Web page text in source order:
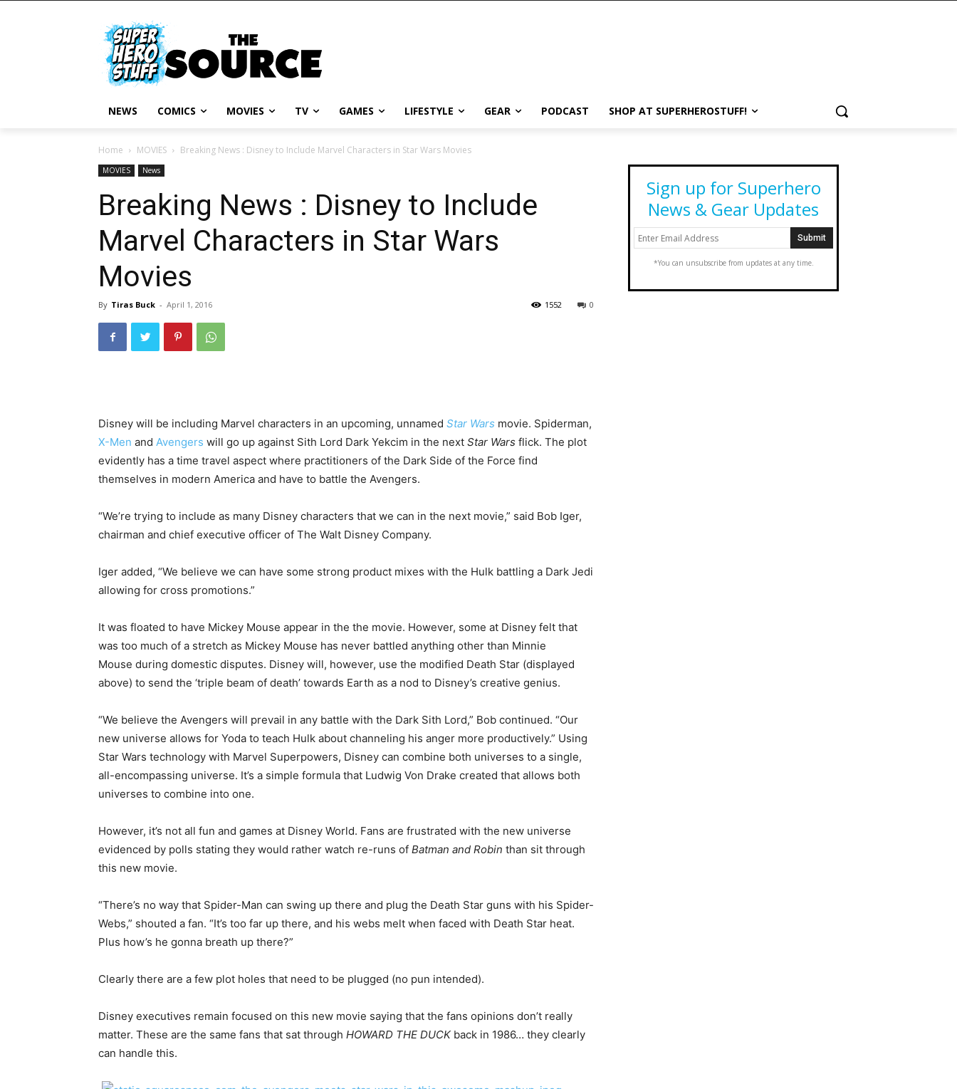
NEWS COMICS MOVIES TV GAMES LIFESTYLE GEAR PODCAST SHOP AT SUPERHEROSTUFF!
Home MOVIES Breaking News : Disney to Include Marvel Characters in Star Wars Movies
MOVIES News
Breaking News : Disney to Include
Marvel Characters in Star Wars
Movies
By Tiras Buck - April 1, 2016 0
1552
Disney will be including Marvel characters in an upcoming, unnamed Star Wars movie. Spiderman,
X-Men and Avengers will go up against Sith Lord Dark Yekcim in the next Star Wars flick. The plot
evidently has a time travel aspect where practitioners of the Dark Side of the Force find
themselves in modern America and have to battle the Avengers.
“We’re trying to include as many Disney characters that we can in the next movie,” said Bob Iger,
chairman and chief executive officer of The Walt Disney Company.
Iger added, “We believe we can have some strong product mixes with the Hulk battling a Dark Jedi
allowing for cross promotions.”
It was floated to have Mickey Mouse appear in the the movie. However, some at Disney felt that
was too much of a stretch as Mickey Mouse has never battled anything other than Minnie
Mouse during domestic disputes. Disney will, however, use the modified Death Star (displayed
above) to send the ‘triple beam of death’ towards Earth as a nod to Disney’s creative genius.
“We believe the Avengers will prevail in any battle with the Dark Sith Lord,” Bob continued. “Our
new universe allows for Yoda to teach Hulk about channeling his anger more productively.” Using
Star Wars technology with Marvel Superpowers, Disney can combine both universes to a single,
all-encompassing universe. It’s a simple formula that Ludwig Von Drake created that allows both
universes to combine into one.
However, it’s not all fun and games at Disney World. Fans are frustrated with the new universe
evidenced by polls stating they would rather watch re-runs of Batman and Robin than sit through
this new movie.
“There’s no way that Spider-Man can swing up there and plug the Death Star guns with his Spider-
Webs,” shouted a fan. “It’s too far up there, and his webs melt when faced with Death Star heat.
Plus how’s he gonna breath up there?”
Clearly there are a few plot holes that need to be plugged (no pun intended).
Disney executives remain focused on this new movie saying that the fans opinions don’t really
matter. These are the same fans that sat through HOWARD THE DUCKback in 1986… they clearly
can handle this.
Sign up for Superhero
News & Gear Updates
*You can unsubscribe from updates at any time.